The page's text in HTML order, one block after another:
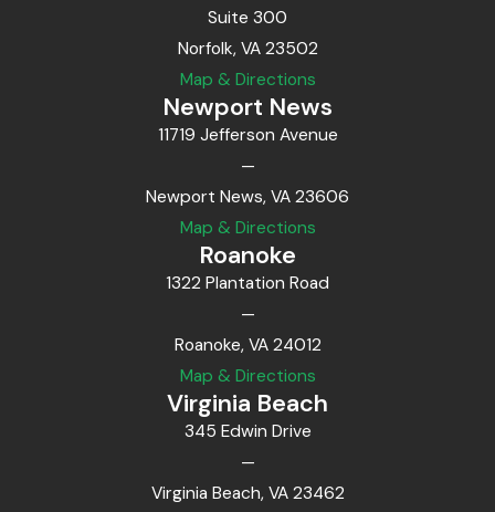
Suite 300
Norfolk, VA 23502
Map & Directions
Newport News
11719 Jefferson Avenue
—
Newport News, VA 23606
Map & Directions
Roanoke
1322 Plantation Road
—
Roanoke, VA 24012
Map & Directions
Virginia Beach
345 Edwin Drive
—
Virginia Beach, VA 23462